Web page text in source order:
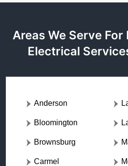
Areas We Serve
Electrical
Anderson
Bloomington
Brownsburg
Carmel